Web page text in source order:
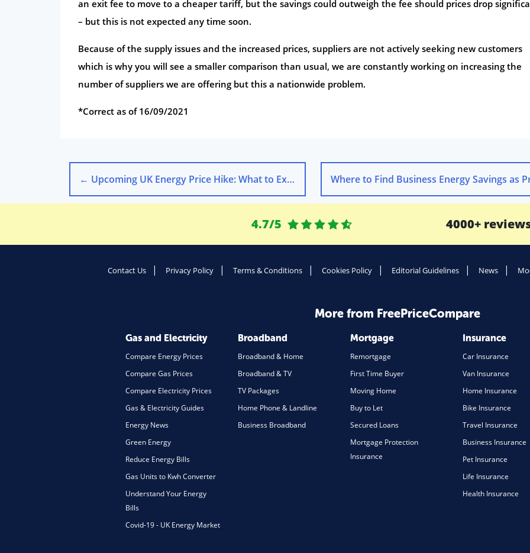
an exit fee to move to a cheaper tariff, but the savings could outweigh the fee should prices drop
– but this is not expected any time soon.
Because of the supply issues and the increased prices, suppliers are not actively seeking new customers
which is why you will see a smaller comparison than usual, we are constantly working on increasing the
number of suppliers we are offering but this a nationwide problem.
*Correct as of 16/09/2021
← Upcoming UK Energy Price Hike: What to Expect
4.7/5 4000+
Contact Us Privacy Policy Terms & Conditions Cookies Policy Editorial Guidelines News
More from FreePriceCompare
Gas and Electricity
Compare Energy Prices
Compare Gas Prices
Compare Electricity Prices
Gas & Electricity Guides
Energy News
Green Energy
Reduce Energy Bills
Gas Units to Kwh Converter
Understand Your Energy
Bills
Covid-19 - UK Energy Market
Broadband
Broadband & Home
Broadband & TV
TV Packages
Home Phone & Landline
Business Broadband
Mortgage
Remortgage
First Time Buyer
Moving Home
Buy to Let
Secured Loans
Mortgage Protection
Insurance
Insurance
Car Insurance
Van Insurance
Home Insurance
Bike Insurance
Travel Insurance
Business Insurance
Pet Insurance
Life Insurance
Health Insurance